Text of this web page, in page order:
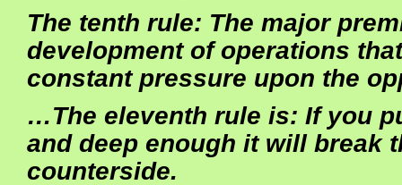
The tenth rule: The major
development of operations
constant pressure upon the
…The eleventh rule is: If you
and deep enough it will break
counterside.